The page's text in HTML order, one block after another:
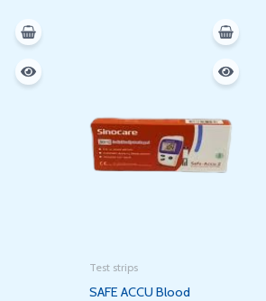
Test strips
SAFE ACCU Blood